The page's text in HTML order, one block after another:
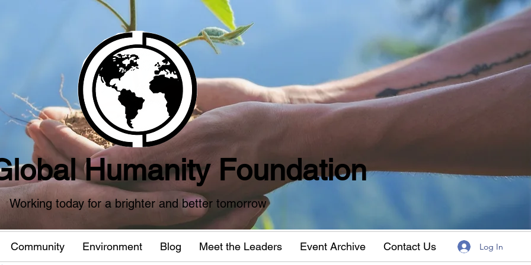
Humanity Foundation
Working today for a brighter and better tomorrow
Community Environment Blog Meet the Leaders Event Archive Contact Us Log In